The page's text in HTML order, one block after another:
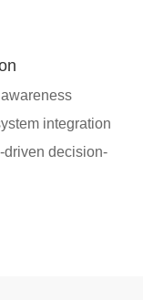
integration
driven decision-